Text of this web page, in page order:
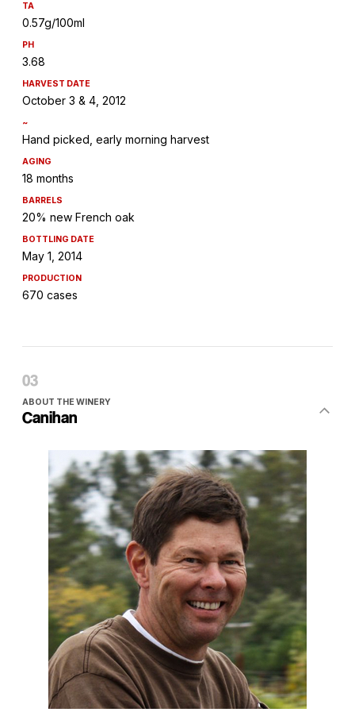
TA
0.57g/100ml
PH
3.68
HARVEST DATE
October 3 & 4, 2012
~
Hand picked, early morning harvest
AGING
18 months
BARRELS
20% new French oak
BOTTLING DATE
May 1, 2014
PRODUCTION
670 cases
ABOUT THE WINERY
Canihan